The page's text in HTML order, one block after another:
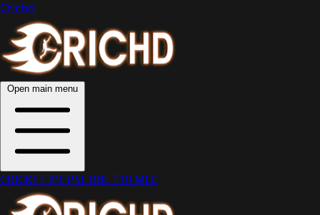
Crichd
Open main menu
CRICKETIPL PSL BBLT10 MLC